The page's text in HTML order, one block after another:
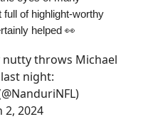
of highlight-worthy
helped 👀
throws Michael
last night:
2, 2024